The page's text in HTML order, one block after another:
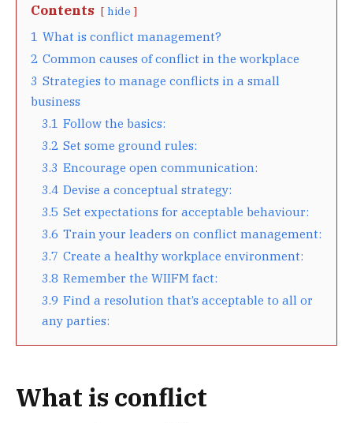
Contents hide
1 What is conflict management?
2 Common causes of conflict in the workplace
3 Strategies to manage conflicts in a small
business
3.1 Follow the basics:
3.2 Set some ground rules:
3.3 Encourage open communication:
3.4 Devise a conceptual strategy:
3.5 Set expectations for acceptable behaviour:
3.6 Train your leaders on conflict management:
3.7 Create a healthy workplace environment:
3.8 Remember the WIIFM fact:
3.9 Find a resolution that’s acceptable to all or
any parties:
What is conflict